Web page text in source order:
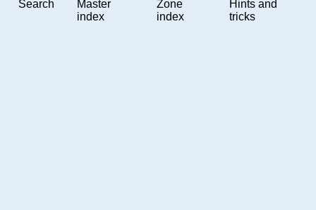
Search
Master
index
Zone
index
Hints and
tricks